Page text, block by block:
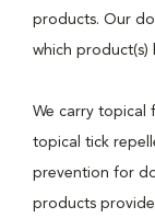
products. Our
which product(s)
We carry topical
topical tick
prevention for
products